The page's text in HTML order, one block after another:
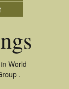
World
.